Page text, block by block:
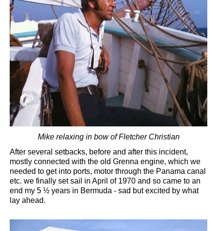
Mike relaxing in bow of Fletcher Christian
After several setbacks, before and after this incident,
mostly connected with the old Grenna engine, which we
needed to get into ports, motor through the Panama canal
etc. we finally set sail in April of 1970 and so came to an
end my 5 ½ years in Bermuda - sad but excited by what
lay ahead.